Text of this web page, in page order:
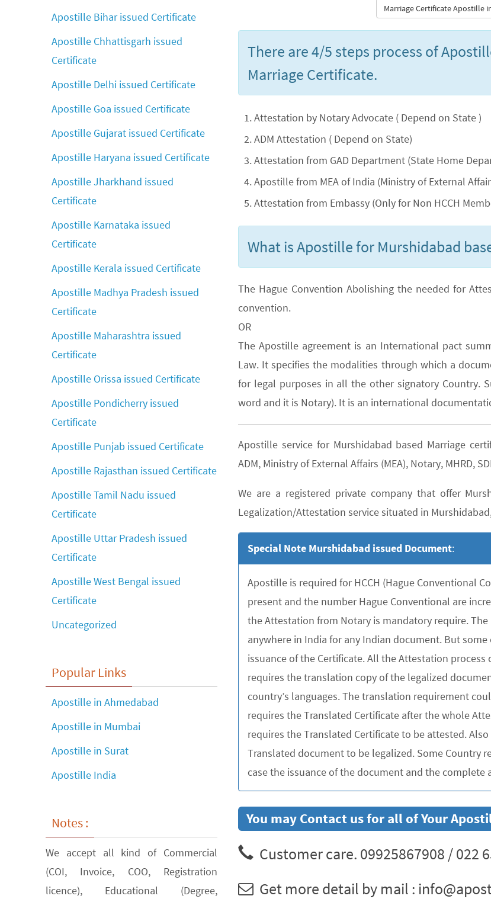
Marriage Certificate Apostille
There are 4/5 steps process of
Marriage Certificate.
Attestation by Notary Advocate ( Depend on State )
ADM Attestation ( Depend on State)
Attestation from GAD Department (State Home
Apostille from MEA of India (Ministry of External
Attestation from Embassy (Only for Non HCCH
What is Apostille for Murshidabad
The Hague Convention Abolishing the needed for
convention.
OR
The Apostille agreement is an International pact
Law. It specifies the modalities through which a
for legal purposes in all the other signatory Country.
word and it is Notary). It is an international
Apostille service for Murshidabad based Marriage
ADM, Ministry of External Affairs (MEA), Notary, MHRD,
We are a registered private company that offer
Legalization/Attestation service situated in
Special Note Murshidabad issued Document:
Apostille is required for HCCH (Hague Conventional
present and the number Hague Conventional are
the Attestation from Notary is mandatory require.
anywhere in India for any Indian document. But
issuance of the Certificate. All the Attestation
requires the translation copy of the legalized
country’s languages. The translation requirement
requires the Translated Certificate after the whole
requires the Translated Certificate to be attested.
Translated document to be legalized. Some Country
case the issuance of the document and the
You may Contact us for all of Your
Customer care. 09925867908 / 022
Get more detail by mail :
Apostille Bihar issued Certificate
Apostille Chhattisgarh issued
Certificate
Apostille Delhi issued Certificate
Apostille Goa issued Certificate
Apostille Gujarat issued Certificate
Apostille Haryana issued Certificate
Apostille Jharkhand issued
Certificate
Apostille Karnataka issued
Certificate
Apostille Kerala issued Certificate
Apostille Madhya Pradesh issued
Certificate
Apostille Maharashtra issued
Certificate
Apostille Orissa issued Certificate
Apostille Pondicherry issued
Certificate
Apostille Punjab issued Certificate
Apostille Rajasthan issued Certificate
Apostille Tamil Nadu issued
Certificate
Apostille Uttar Pradesh issued
Certificate
Apostille West Bengal issued
Certificate
Uncategorized
Popular Links
Apostille in Ahmedabad
Apostille in Mumbai
Apostille in Surat
Apostille India
Notes :
We accept all kind of Commercial
(COI, Invoice, COO, Registration
licence), Educational (Degree,